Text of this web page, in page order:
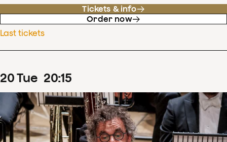
Tickets & info
Order now
Last tickets
20Tue 20:15